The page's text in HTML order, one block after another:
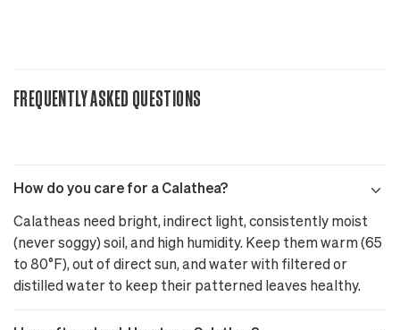
FREQUENTLY ASKED QUESTIONS
How do you care for a Calathea?
Calatheas need bright, indirect light, consistently moist
(never soggy) soil, and high humidity. Keep them warm (65
to 80°F), out of direct sun, and water with filtered or
distilled water to keep their patterned leaves healthy.